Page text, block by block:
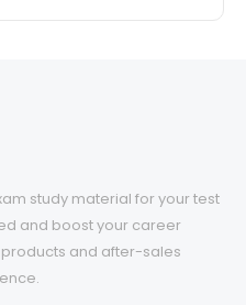
study material for your test
and boost your career
and after-sales